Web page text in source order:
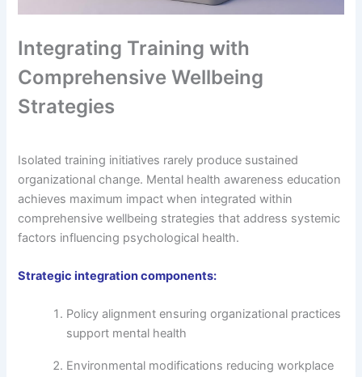
Integrating Training with
Comprehensive Wellbeing
Strategies
Isolated training initiatives rarely produce sustained
organizational change. Mental health awareness education
achieves maximum impact when integrated within
comprehensive wellbeing strategies that address systemic
factors influencing psychological health.
Strategic integration components:
Policy alignment ensuring organizational practices
support mental health
Environmental modifications reducing workplace